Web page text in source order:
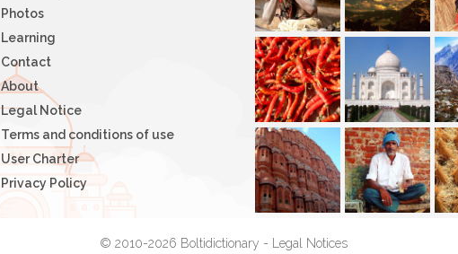
Photos
Learning
Contact
About
Legal Notice
Terms and conditions of use
User Charter
Privacy Policy
© 2010-2026 Boltidictionary - Legal Notices